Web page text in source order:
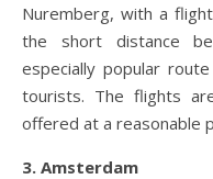
Nuremberg, with a
the short distance
especially popular
tourists. The flights
offered at a reasonable
3. Amsterdam